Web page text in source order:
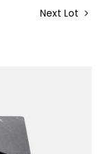
Next Lot